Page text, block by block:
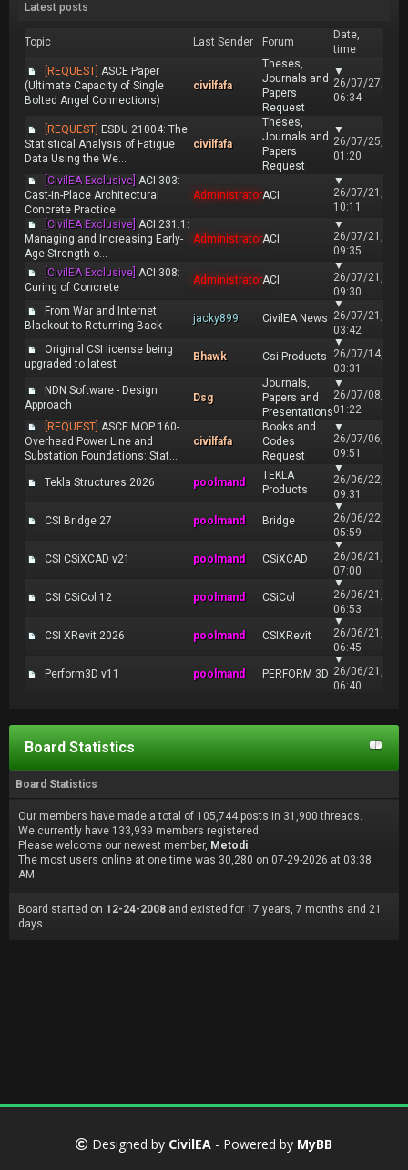
Latest posts
Topic Last Sender Forum
Date,
time
[REQUEST] ASCE Paper
(Ultimate Capacity of Single
Bolted Angel Connections)
civilfafa
Theses,
Journals and
Papers
Request
▼
26/07/27,
06:34
[REQUEST] ESDU 21004: The
Statistical Analysis of Fatigue
Data Using the We...
civilfafa
Theses,
Journals and
Papers
Request
▼
26/07/25,
01:20
[CivilEA Exclusive] ACI 303:
Cast-in-Place Architectural
Concrete Practice
AdministratorACI
▼
26/07/21,
10:11
[CivilEA Exclusive] ACI 231.1:
Managing and Increasing Early-
Age Strength o...
AdministratorACI
▼
26/07/21,
09:35
[CivilEA Exclusive] ACI 308:
Curing of Concrete
AdministratorACI
▼
26/07/21,
09:30
From War and Internet
Blackout to Returning Back
jacky899 CivilEA News
▼
26/07/21,
03:42
Original CSI license being
upgraded to latest
Bhawk Csi Products
▼
26/07/14,
03:31
NDN Software - Design
Approach
Dsg
Journals,
Papers and
Presentations
▼
26/07/08,
01:22
[REQUEST] ASCE MOP 160-
Overhead Power Line and
Substation Foundations: Stat...
civilfafa
Books and
Codes
Request
▼
26/07/06,
09:51
Tekla Structures 2026 poolmand
TEKLA
Products
▼
26/06/22,
09:31
CSI Bridge 27 poolmand Bridge
▼
26/06/22,
05:59
CSI CSiXCAD v21 poolmand CSiXCAD
▼
26/06/21,
07:00
CSI CSiCol 12 poolmand CSiCol
▼
26/06/21,
06:53
CSI XRevit 2026 poolmand CSIXRevit
▼
26/06/21,
06:45
Perform3D v11 poolmand PERFORM 3D
▼
26/06/21,
06:40
Board Statistics
Board Statistics
Our members have made a total of 105,744 posts in 31,900 threads.
We currently have 133,939 members registered.
Please welcome our newest member, Metodi
The most users online at one time was 30,280 on 07-29-2026 at 03:38
AM
Board started on 12-24-2008 and existed for 17 years, 7 months and 21
days.
Designed by CivilEA - Powered by MyBB